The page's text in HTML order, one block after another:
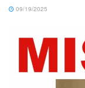
09/19/2025